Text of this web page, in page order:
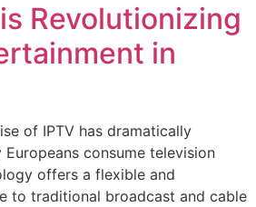
Revolutionizing
in
of IPTV has dramatically
consume television
offers a flexible and
to traditional broadcast and cable